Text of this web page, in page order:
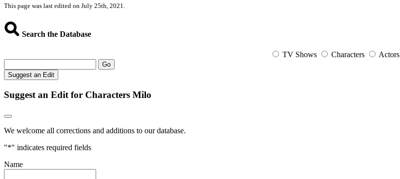
This page was last edited on July 25th, 2021.
Search the Database
TV Shows Characters Actors
Go
Suggest an Edit
Suggest an Edit for Characters Milo
We welcome all corrections and additions to our database.
"*" indicates required fields
Name